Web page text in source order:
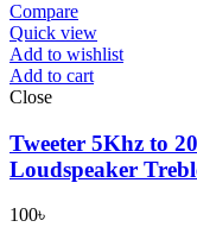
Compare
Quick view
Add to wishlist
Add to cart
Close
Tweeter 5Khz to
Loudspeaker
100৳